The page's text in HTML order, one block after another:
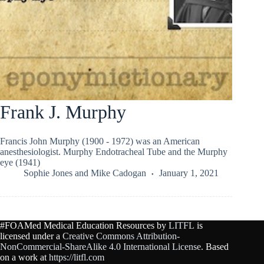
Frank J. Murphy
Francis John Murphy (1900 - 1972) was an American
anesthesiologist. Murphy Endotracheal Tube and the Murphy
eye (1941)
Sophie Jones and Mike Cadogan January 1, 2021
#FOAMed Medical Education Resources by LITFL is
licensed under a Creative Commons Attribution-
NonCommercial-ShareAlike 4.0 International License. Based
on a work at https://litfl.com